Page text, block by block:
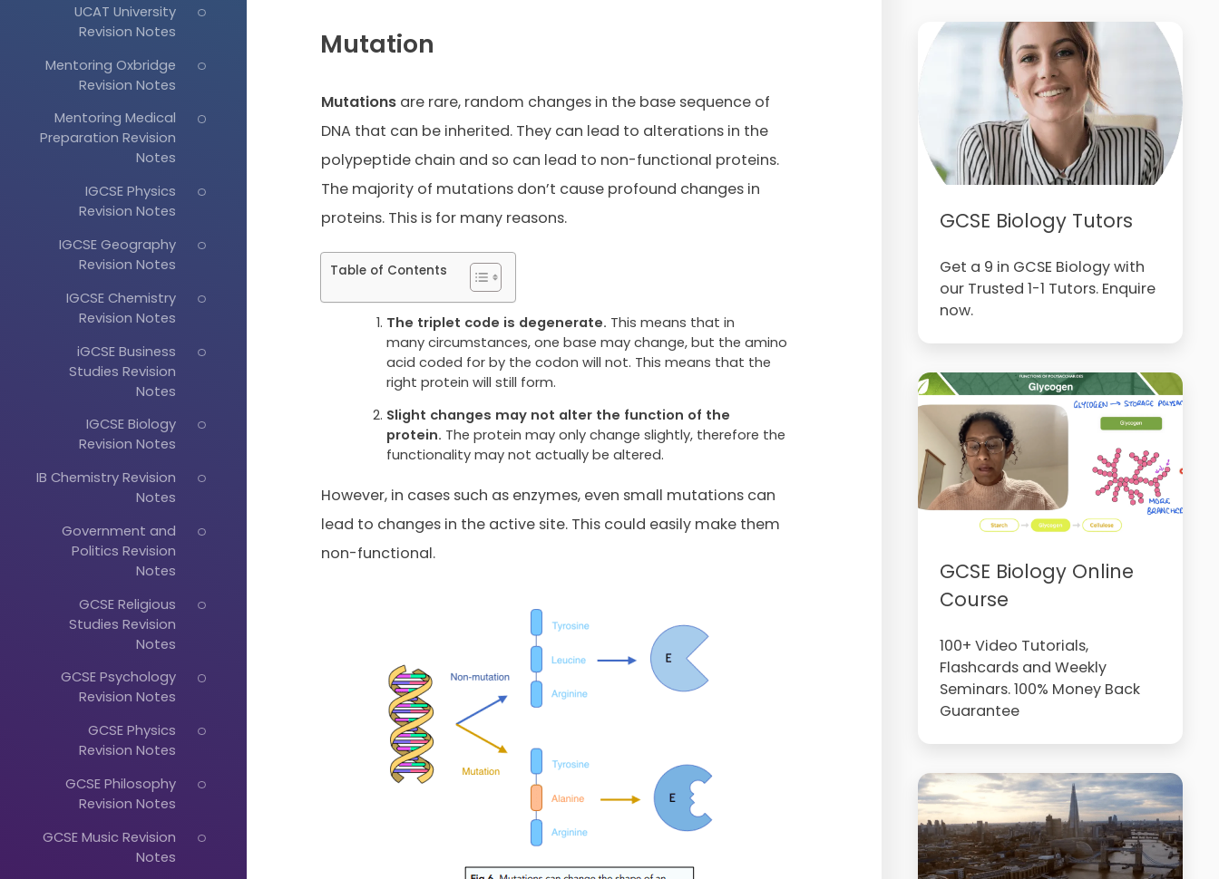
UCAT University
Revision Notes
Mentoring Oxbridge
Revision Notes
Mentoring Medical
Preparation Revision
Notes
IGCSE Physics
Revision Notes
IGCSE Geography
Revision Notes
IGCSE Chemistry
Revision Notes
iGCSE Business
Studies Revision
Notes
IGCSE Biology
Revision Notes
IB Chemistry Revision
Notes
Government and
Politics Revision
Notes
GCSE Religious
Studies Revision
Notes
GCSE Psychology
Revision Notes
GCSE Physics
Revision Notes
GCSE Philosophy
Revision Notes
GCSE Music Revision
Notes
Mutation
Mutationsare rare, random changes in the base sequence of
DNA that can be inherited. They can lead to alterations in the
polypeptide chain and so can lead to non-functional proteins.
The majority of mutations don’t cause profound changes in
proteins. This is for many reasons.
Table of Contents
The triplet code is degenerate. This means that in
many circumstances, one base may change, but the amino
acid coded for by the codon will not. This means that the
right protein will still form.
Slight changes may not alter the function of the
protein. The protein may only change slightly, therefore the
functionality may not actually be altered.
However, in cases such as enzymes, even small mutations can
lead to changes in the active site. This could easily make them
non-functional.
GCSE Biology Tutors
Get a 9 in GCSE Biology with
our Trusted 1-1 Tutors. Enquire
now.
GCSE Biology Online
Course
100+ Video Tutorials,
Flashcards and Weekly
Seminars. 100% Money Back
Guarantee